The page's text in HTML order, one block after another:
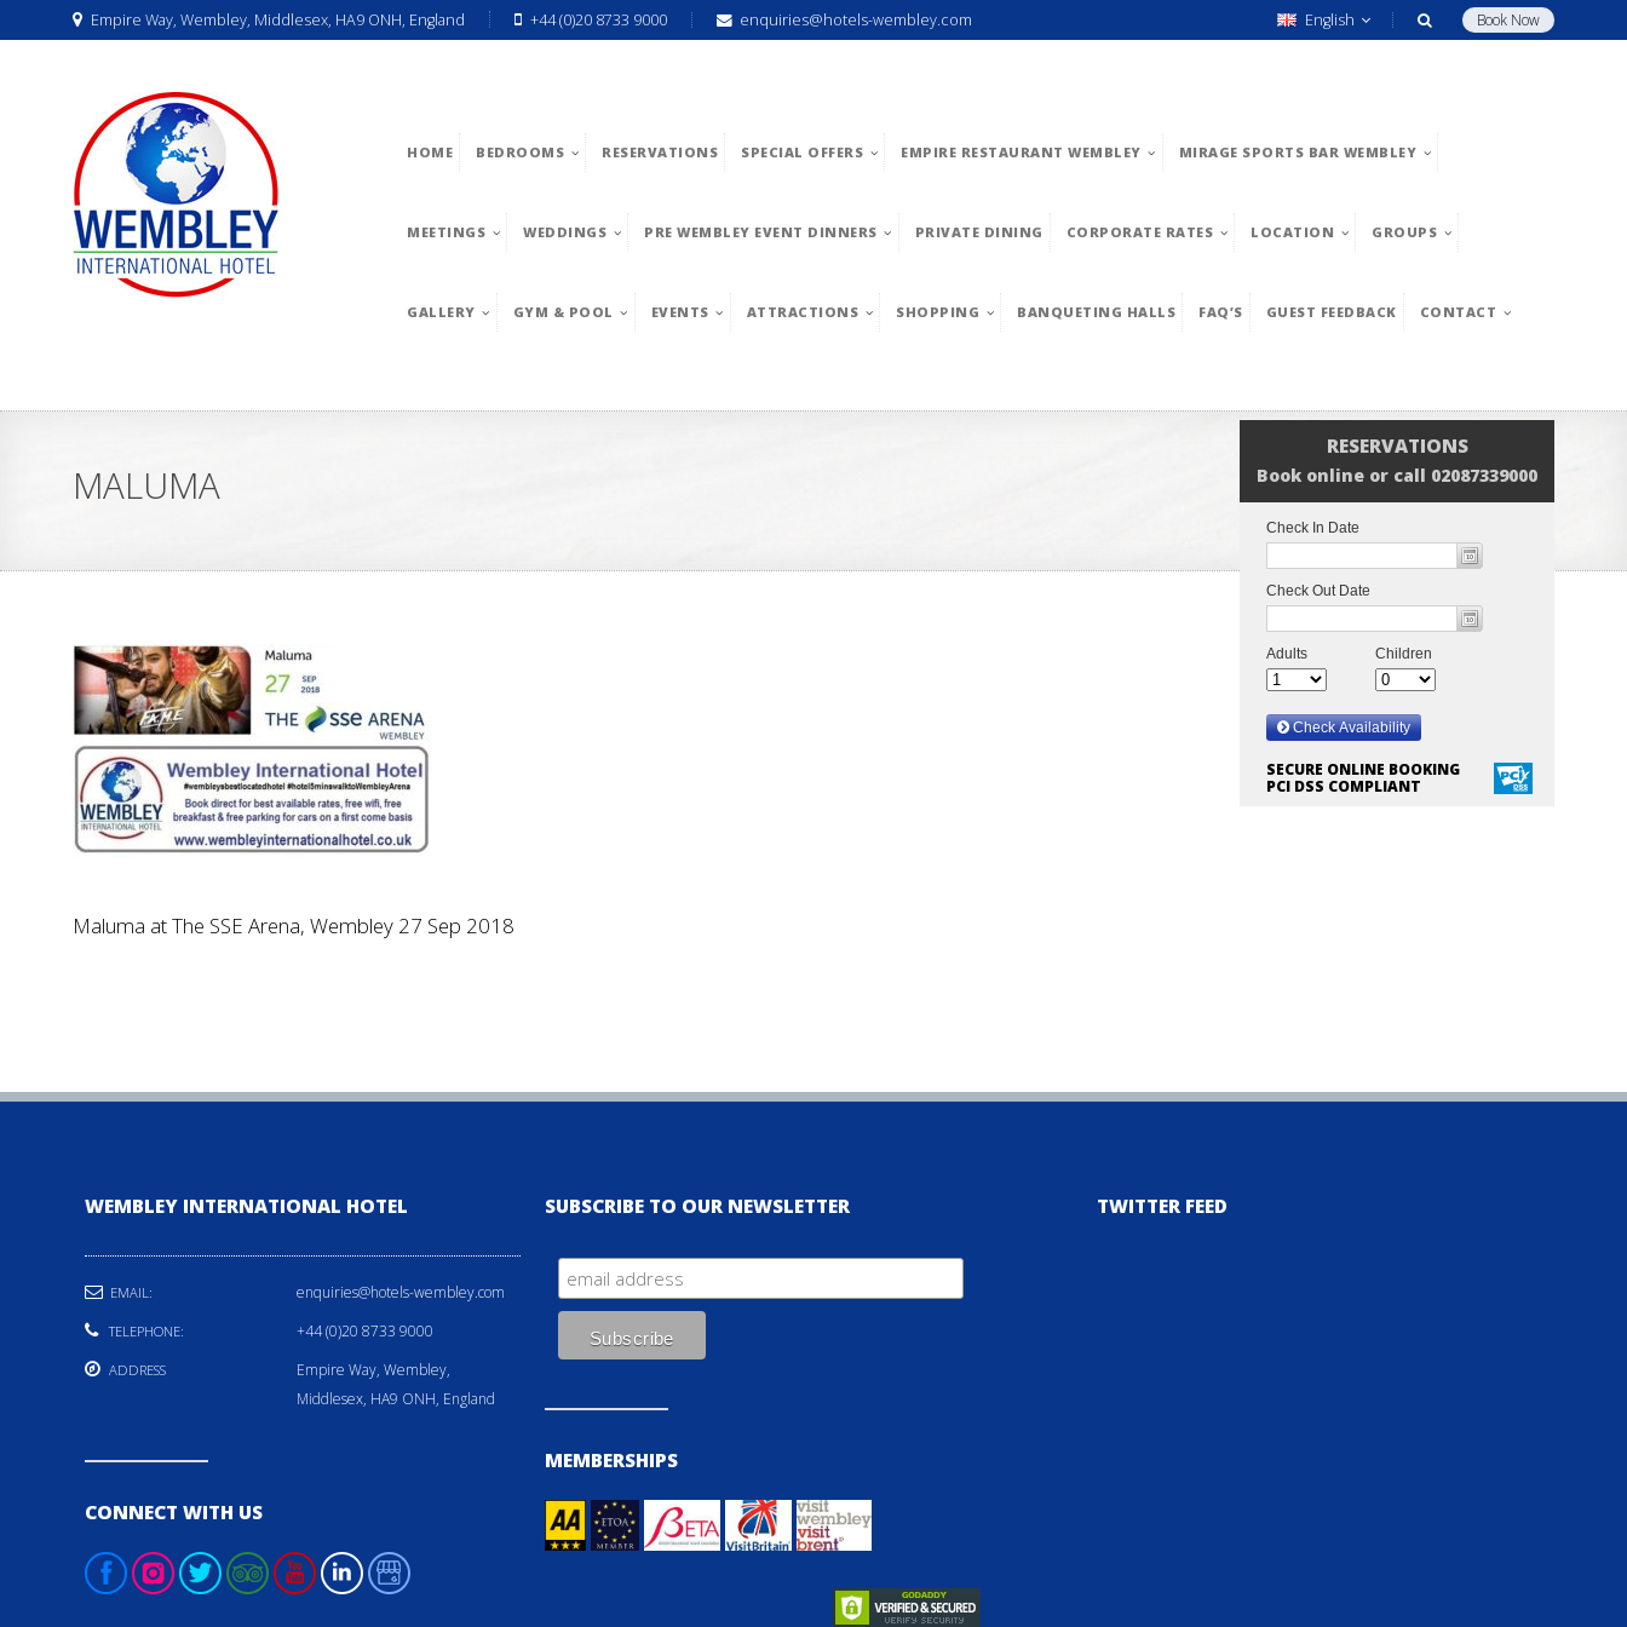
Empire Way, Wembley, Middlesex, HA9 ONH, England +44 (0)20 8733 9000 enquiries@hotels-wembley.com Book Now
English
HOME BEDROOMS RESERVATIONS SPECIAL OFFERS EMPIRE RESTAURANT WEMBLEY MIRAGE SPORTS BAR WEMBLEY
MEETINGS WEDDINGS PRE WEMBLEY EVENT DINNERS PRIVATE DINING CORPORATE RATES LOCATION GROUPS
GALLERY GYM & POOL EVENTS ATTRACTIONS SHOPPING BANQUETING HALLS FAQ’S GUEST FEEDBACK CONTACT
RESERVATIONS
Book online or call 02087339000
SECURE ONLINE BOOKING
PCI DSS COMPLIANT
MALUMA
Maluma at The SSE Arena, Wembley 27 Sep 2018
WEMBLEY INTERNATIONAL HOTEL
EMAIL: enquiries@hotels-wembley.com
TELEPHONE: +44 (0)20 8733 9000
ADDRESS
Empire Way, Wembley,
Middlesex, HA9 ONH, England
CONNECT WITH US
SUBSCRIBE TO OUR NEWSLETTER
MEMBERSHIPS
TWITTER FEED